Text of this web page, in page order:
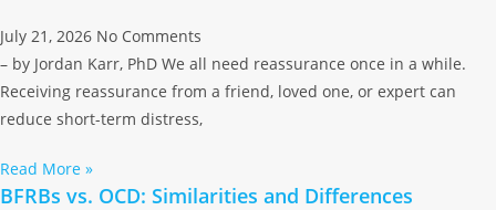
July 21, 2026 No Comments
– by Jordan Karr, PhD We all need reassurance once in a while.
Receiving reassurance from a friend, loved one, or expert can
reduce short-term distress,
Read More »
BFRBs vs. OCD: Similarities and Differences